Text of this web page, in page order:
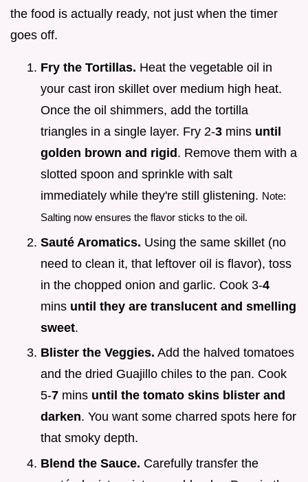
the food is actually ready, not just when the timer
goes off.
Fry the Tortillas. Heat the vegetable oil in
your cast iron skillet over medium high heat.
Once the oil shimmers, add the tortilla
triangles in a single layer. Fry 2-3 mins until
golden brown and rigid. Remove them with a
slotted spoon and sprinkle with salt
immediately while they're still glistening. Note:
Salting now ensures the flavor sticks to the oil.
Sauté Aromatics. Using the same skillet (no
need to clean it, that leftover oil is flavor), toss
in the chopped onion and garlic. Cook 3-4
mins until they are translucent and smelling
sweet.
Blister the Veggies. Add the halved tomatoes
and the dried Guajillo chiles to the pan. Cook
5-7 mins until the tomato skins blister and
darken. You want some charred spots here for
that smoky depth.
Blend the Sauce. Carefully transfer the